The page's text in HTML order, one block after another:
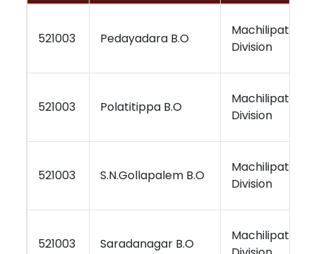
521003 Pedayadara B.O
Machilipatnam
Division
521003 Polatitippa B.O
Machilipatnam
Division
521003 S.N.Gollapalem B.O
Machilipatnam
Division
521003 Saradanagar B.O
Machilipatnam